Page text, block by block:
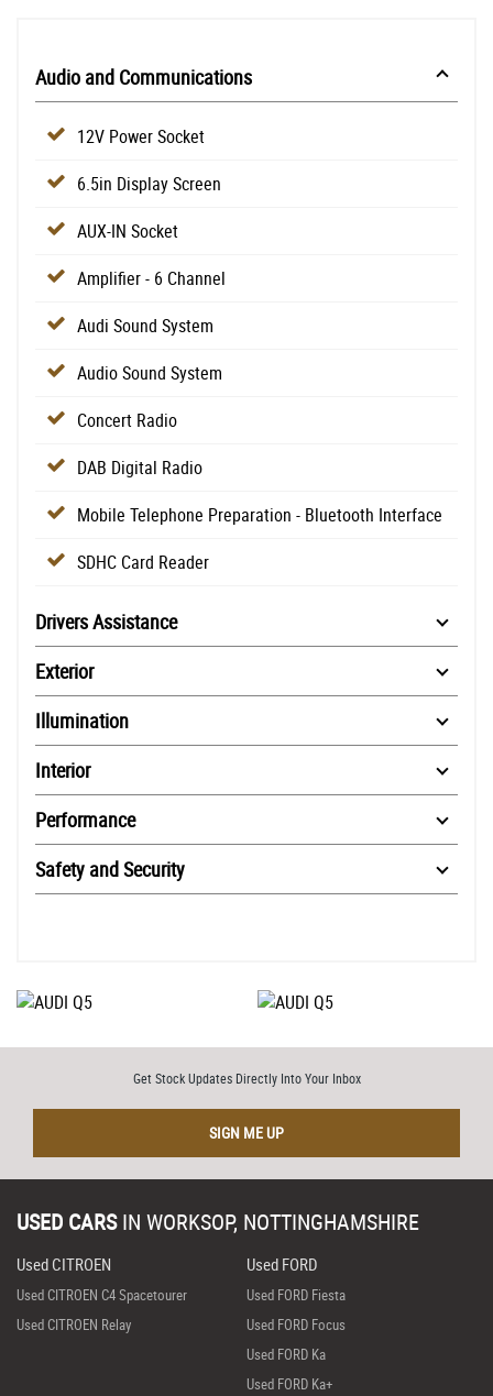
Audio and Communications
12V Power Socket
6.5in Display Screen
AUX-IN Socket
Amplifier - 6 Channel
Audi Sound System
Audio Sound System
Concert Radio
DAB Digital Radio
Mobile Telephone Preparation - Bluetooth Interface
SDHC Card Reader
Drivers Assistance
Exterior
Illumination
Interior
Performance
Safety and Security
Get Stock Updates Directly Into Your Inbox
SIGN ME UP
USED CARS IN WORKSOP, NOTTINGHAMSHIRE
Used CITROEN
Used CITROEN C4 Spacetourer
Used CITROEN Relay
Used FORD
Used FORD Fiesta
Used FORD Focus
Used FORD Ka
Used FORD Ka+